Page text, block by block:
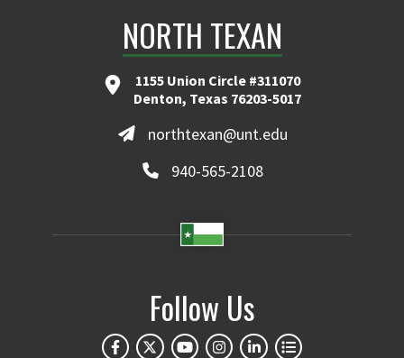
NORTH TEXAN
1155 Union Circle #311070
Denton, Texas 76203-5017
northtexan@unt.edu
940-565-2108
Follow Us